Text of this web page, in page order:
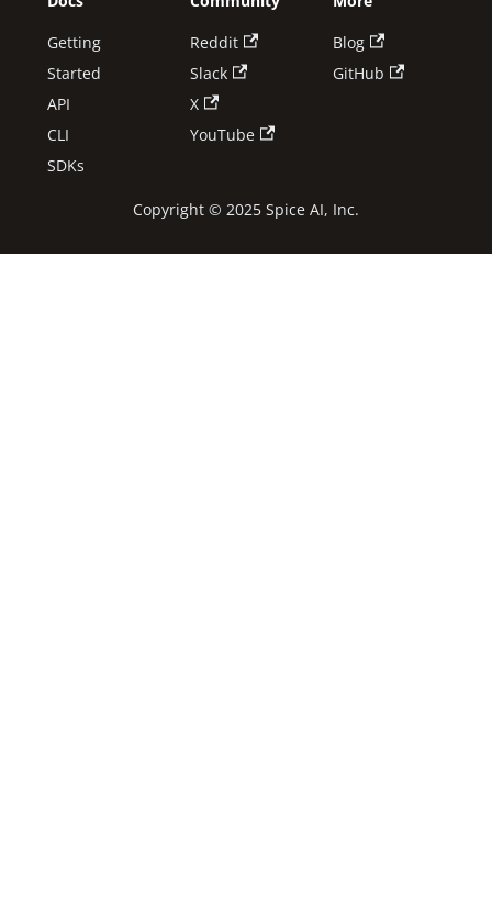
Getting
Started
API
CLI
SDKs
Reddit
Slack
X
YouTube
Blog
GitHub
Copyright © 2025 Spice AI, Inc.